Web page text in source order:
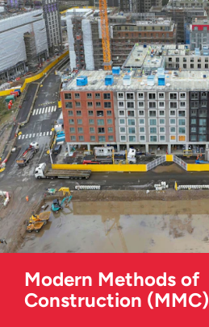
Modern Methods of
Construction (MMC)